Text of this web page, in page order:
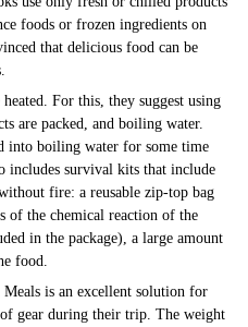
foods or frozen ingredients on
that delicious food can be
For this, they suggest using
are packed, and boiling water.
into boiling water for some time
includes survival kits that include
fire: a reusable zip-top bag
of the chemical reaction of the
in the package), a large amount
food.
is an excellent solution for
gear during their trip. The weight